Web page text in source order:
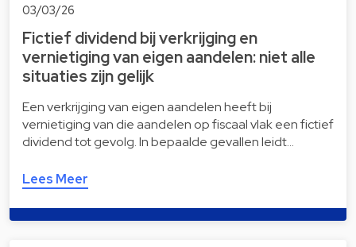
03/03/26
Fictief dividend bij verkrijging en
vernietiging van eigen aandelen: niet alle
situaties zijn gelijk
Een verkrijging van eigen aandelen heeft bij
vernietiging van die aandelen op fiscaal vlak een fictief
dividend tot gevolg. In bepaalde gevallen leidt…
Lees Meer